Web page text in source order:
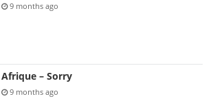
9 months ago
Afrique – Sorry
9 months ago